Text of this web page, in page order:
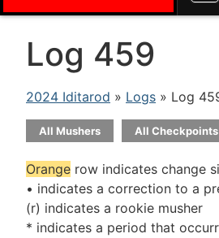
Log 459
2024 Iditarod » Logs » Log
All Mushers All Checkpoints
Orange row indicates change
• indicates a correction to a
(r) indicates a rookie musher
* indicates a period that